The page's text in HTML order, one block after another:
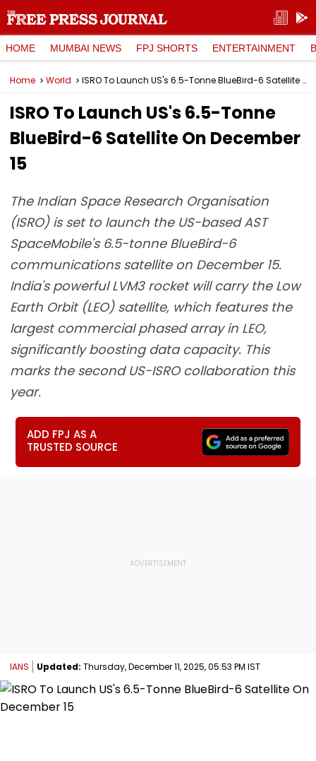
HOME MUMBAI NEWS FPJ SHORTS ENTERTAINMENT
Home World ISRO To Launch US's 6.5-Tonne BlueBird-6 Satellite On December 15
ISRO To Launch US's 6.5-Tonne
BlueBird-6 Satellite On December
15
The Indian Space Research Organisation
(ISRO) is set to launch the US-based AST
SpaceMobile's 6.5-tonne BlueBird-6
communications satellite on December 15.
India's powerful LVM3 rocket will carry the Low
Earth Orbit (LEO) satellite, which features the
largest commercial phased array in LEO,
significantly boosting data capacity. This
marks the second US-ISRO collaboration this
year.
ADD FPJ AS A
TRUSTED SOURCE
IANS Updated: Thursday, December 11, 2025, 05:53 PM IST